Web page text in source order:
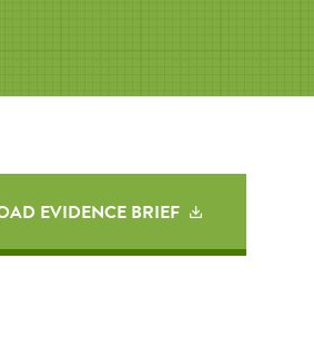
EVIDENCE BRIEF